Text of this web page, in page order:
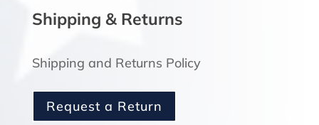
Shipping & Returns
Shipping and Returns Policy
Request a Return